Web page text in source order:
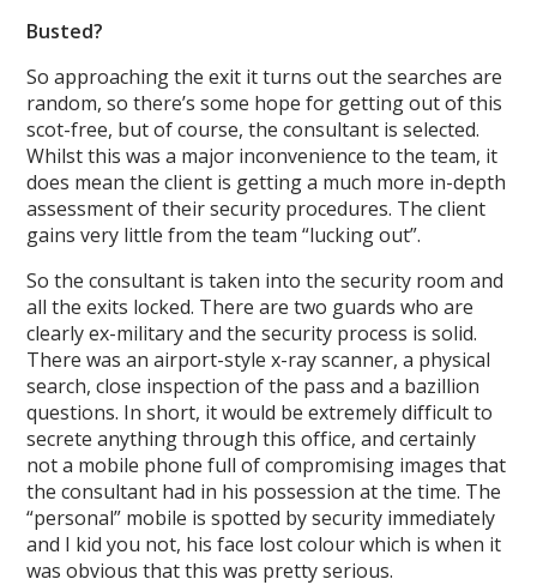
Busted?
So approaching the exit it turns out the searches are
random, so there’s some hope for getting out of this
scot-free, but of course, the consultant is selected.
Whilst this was a major inconvenience to the team, it
does mean the client is getting a much more in-depth
assessment of their security procedures. The client
gains very little from the team “lucking out”.
So the consultant is taken into the security room and
all the exits locked. There are two guards who are
clearly ex-military and the security process is solid.
There was an airport-style x-ray scanner, a physical
search, close inspection of the pass and a bazillion
questions. In short, it would be extremely difficult to
secrete anything through this office, and certainly
not a mobile phone full of compromising images that
the consultant had in his possession at the time. The
“personal” mobile is spotted by security immediately
and I kid you not, his face lost colour which is when it
was obvious that this was pretty serious.